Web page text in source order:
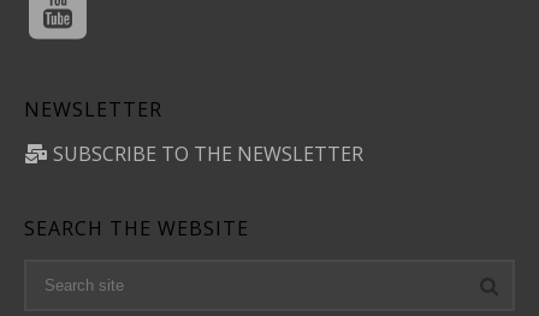
NEWSLETTER
SUBSCRIBE TO THE NEWSLETTER
SEARCH THE WEBSITE